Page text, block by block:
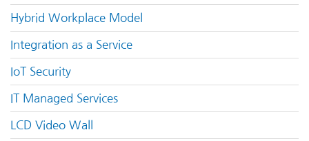
Hybrid Workplace Model
Integration as a Service
IoT Security
IT Managed Services
LCD Video Wall